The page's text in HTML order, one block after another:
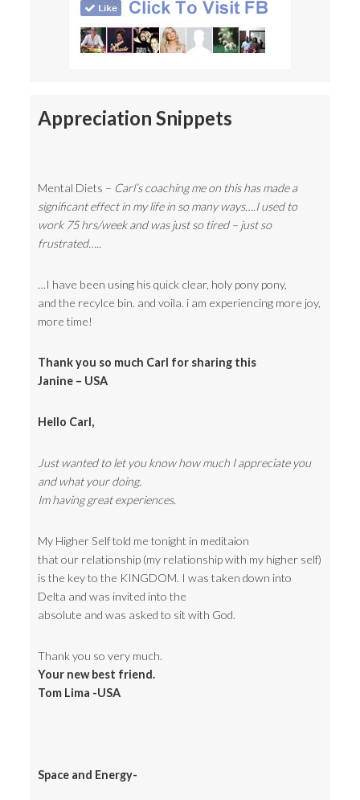
Appreciation Snippets
Mental Diets – Carl’s coaching me on this has made a
significant effect in my life in so many ways….I used to
work 75 hrs/week and was just so tired – just so
frustrated…..
…I have been using his quick clear, holy pony pony,
and the recylce bin. and voila. i am experiencing more joy,
more time!
Thank you so much Carl for sharing this
Janine – USA
Hello Carl,
Just wanted to let you know how much I appreciate you
and what your doing.
Im having great experiences.
My Higher Self told me tonight in meditaion
that our relationship (my relationship with my higher self)
is the key to the KINGDOM. I was taken down into
Delta and was invited into the
absolute and was asked to sit with God.
Thank you so very much.
Your new best friend.
Tom Lima -USA
Space and Energy-